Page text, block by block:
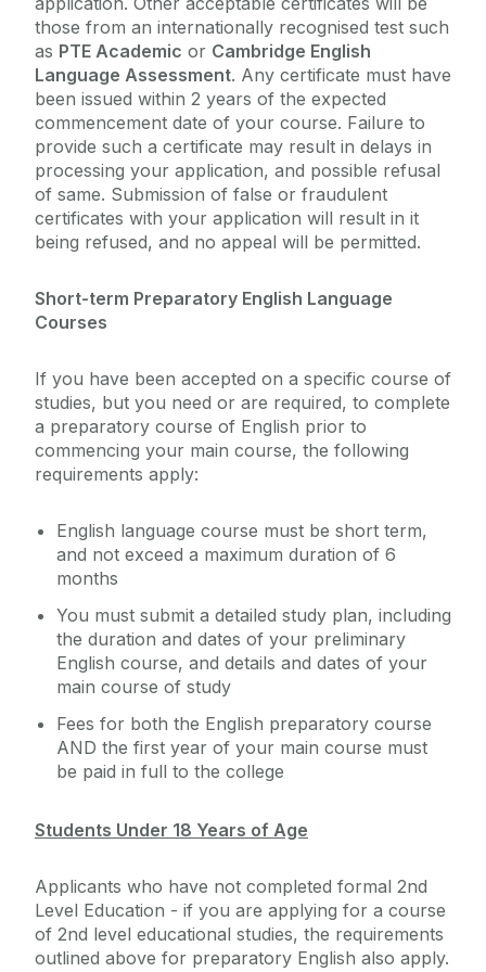
those from an internationally recognised test such
as PTE Academic or Cambridge English
Language Assessment. Any certificate must have
been issued within 2 years of the expected
commencement date of your course. Failure to
provide such a certificate may result in delays in
processing your application, and possible refusal
of same. Submission of false or fraudulent
certificates with your application will result in it
being refused, and no appeal will be permitted.
Short-term Preparatory English Language
Courses
If you have been accepted on a specific course of
studies, but you need or are required, to complete
a preparatory course of English prior to
commencing your main course, the following
requirements apply:
English language course must be short term,
and not exceed a maximum duration of 6
months
You must submit a detailed study plan, including
the duration and dates of your preliminary
English course, and details and dates of your
main course of study
Fees for both the English preparatory course
AND the first year of your main course must
be paid in full to the college
Students Under 18 Years of Age
Applicants who have not completed formal 2nd
Level Education - if you are applying for a course
of 2nd level educational studies, the requirements
outlined above for preparatory English also apply.